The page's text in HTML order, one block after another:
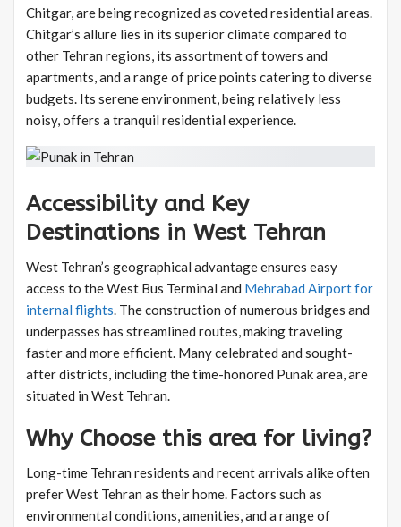
Chitgar, are being recognized as coveted residential areas.
Chitgar’s allure lies in its superior climate compared to
other Tehran regions, its assortment of towers and
apartments, and a range of price points catering to diverse
budgets. Its serene environment, being relatively less
noisy, offers a tranquil residential experience.
Accessibility and Key
Destinations in West Tehran
West Tehran’s geographical advantage ensures easy
access to the West Bus Terminal and Mehrabad Airport for
internal flights. The construction of numerous bridges and
underpasses has streamlined routes, making traveling
faster and more efficient. Many celebrated and sought-
after districts, including the time-honored Punak area, are
situated in West Tehran.
Why Choose this area for living?
Long-time Tehran residents and recent arrivals alike often
prefer West Tehran as their home. Factors such as
environmental conditions, amenities, and a range of